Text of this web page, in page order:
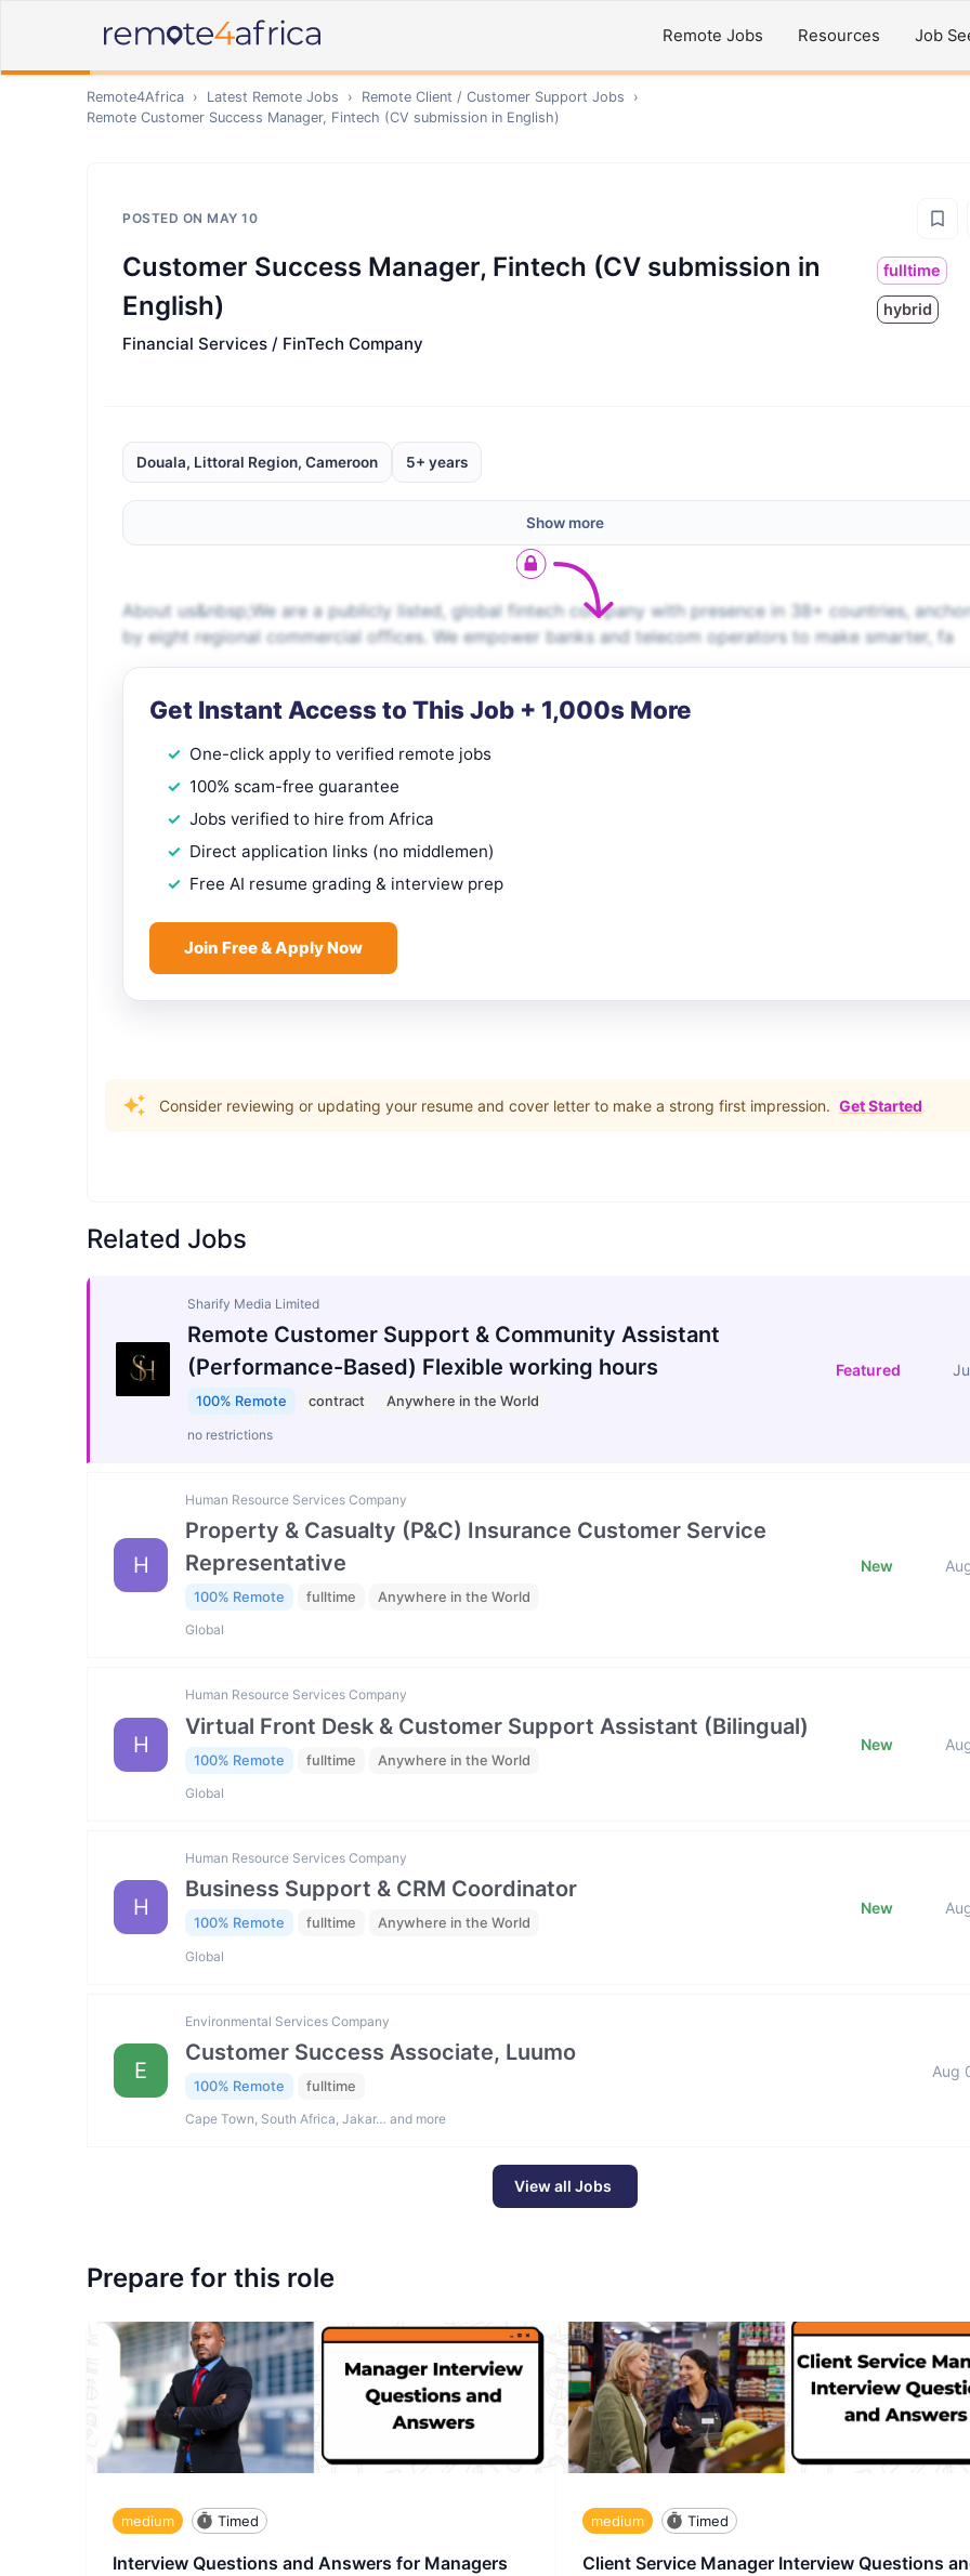
Remote Jobs Resources Job
Remote4Africa › Latest Remote Jobs › Remote Client / Customer Support Jobs
›
Remote Customer Success Manager, Fintech (CV submission in English)
POSTED ON MAY 10
Customer Success Manager, Fintech (CV submission in
English)
fulltime
hybrid
Financial Services / FinTech Company
Douala, Littoral Region, Cameroon 5+ years
Show more
About us&nbsp;We are a publicly listed, global fintech company with presence in 38+ countries,
by eight regional commercial offices. We empower banks and telecom operators to make smarter, fa
Get Instant Access to This Job + 1,000s More
One-click apply to verified remote jobs
100% scam-free guarantee
Jobs verified to hire from Africa
Direct application links (no middlemen)
Free AI resume grading & interview prep
Join Free & Apply Now
Consider reviewing or updating your resume and cover letter to make a strong first impression. Get Started
Related Jobs
Sharify Media Limited
Remote Customer Support & Community Assistant
(Performance-Based) Flexible working hours
100% Remote contract Anywhere in the World
no restrictions
Featured
H
Human Resource Services Company
Property & Casualty (P&C) Insurance Customer Service
Representative
100% Remote fulltime Anywhere in the World
Global
New
H
Human Resource Services Company
Virtual Front Desk & Customer Support Assistant (Bilingual)
100% Remote fulltime Anywhere in the World
Global
New
H
Human Resource Services Company
Business Support & CRM Coordinator
100% Remote fulltime Anywhere in the World
Global
New
E
Environmental Services Company
Customer Success Associate, Luumo
100% Remote fulltime
Cape Town, South Africa, Jakar… and more
Aug
View all Jobs
Prepare for this role
medium Timed
Interview Questions and Answers for Managers
medium Timed
Client Service Manager Interview Questions